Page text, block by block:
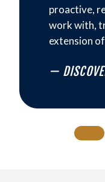
proactive,
work with,
extension
—